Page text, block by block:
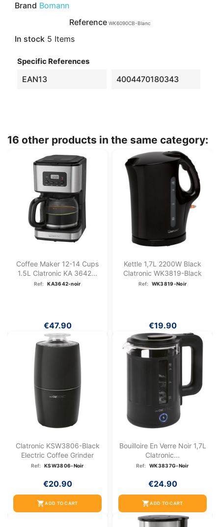
Brand Bomann
Reference WK6090CB-Blanc
In stock 5 Items
Specific References
EAN13 4004470180343
16 other products in the same category:
Coffee Maker 12-14 Cups
1.5L Clatronic KA 3642...
Ref: KA3642-noir
€47.90
Kettle 1,7L 2200W Black
Clatronic WK3819-Black
Ref: WK3819-Noir
€19.90
Clatronic KSW3806-Black
Electric Coffee Grinder
Ref: KSW3806-Noir
€20.90
shopping_cartADD TO CART
Bouilloire En Verre Noir 1,7L
Clatronic...
Ref: WK3837G-Noir
€24.90
shopping_cartADD TO CART